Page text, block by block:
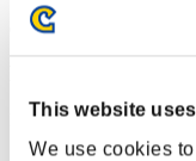
This website
We use cookies
(Ranglisten werden alle
Rang
20